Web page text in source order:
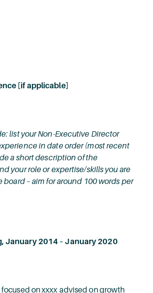
[if applicable]
list your Non-Executive Director
in date order (most recent
a short description of the
your role or expertise/skills you are
– aim for around 100 words per
January 2014 – January 2020
focused on xxxx advised on growth